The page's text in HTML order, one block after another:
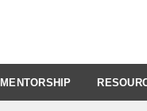
MENTORSHIP